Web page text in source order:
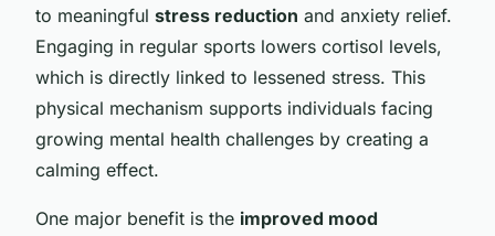
to meaningful stress reduction and anxiety relief.
Engaging in regular sports lowers cortisol levels,
which is directly linked to lessened stress. This
physical mechanism supports individuals facing
growing mental health challenges by creating a
calming effect.
One major benefit is the improved mood